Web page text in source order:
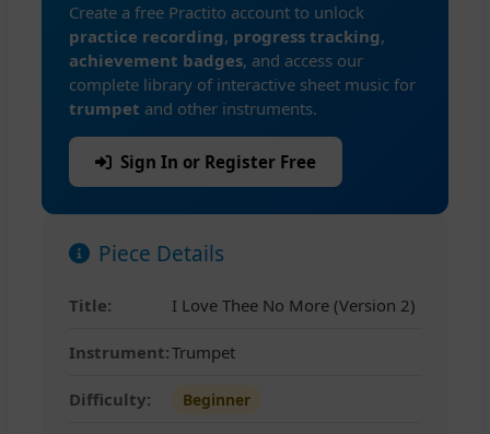
Create a free Practito account to unlock
practice recording, progress tracking,
achievement badges, and access our
complete library of interactive sheet music for
trumpet and other instruments.
Sign In or Register Free
Piece Details
Title: I Love Thee No More (Version 2)
Instrument:Trumpet
Difficulty: Beginner